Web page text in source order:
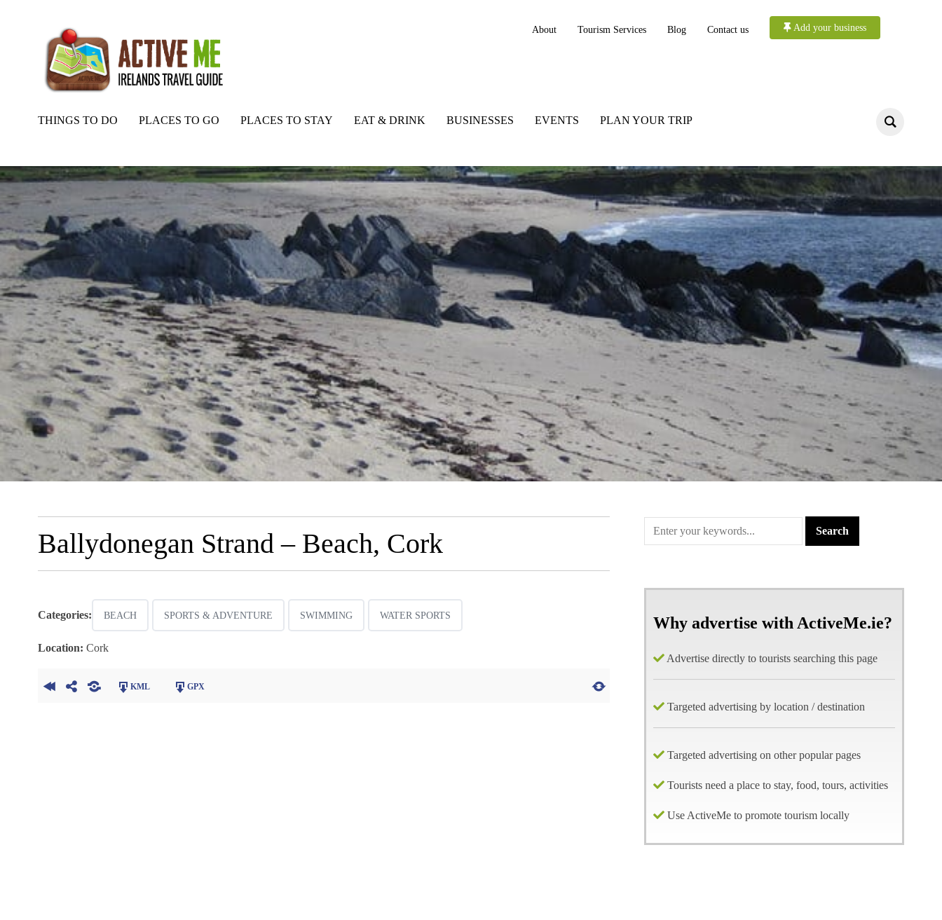
About Tourism Services Blog Contact us Add your business
THINGS TO DO PLACES TO GO PLACES TO STAY EAT & DRINK BUSINESSES EVENTS PLAN YOUR TRIP
Home Routes Ballydonegan Strand – Beach, Cork
Ballydonegan Strand – Beach, Cork
Categories: BEACH SPORTS & ADVENTURE SWIMMING WATER SPORTS
Location: Cork
KML GPX
Why advertise with ActiveMe.ie?
Advertise directly to tourists searching this page
Targeted advertising by location / destination
Targeted advertising on other popular pages
Tourists need a place to stay, food, tours, activities
Use ActiveMe to promote tourism locally